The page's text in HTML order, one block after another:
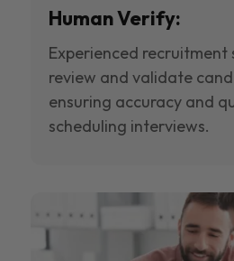
Human Verify:
Experienced recruitment
review and validate
ensuring accuracy and
scheduling interviews.